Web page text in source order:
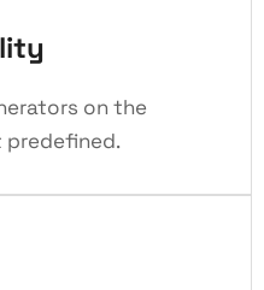
on the